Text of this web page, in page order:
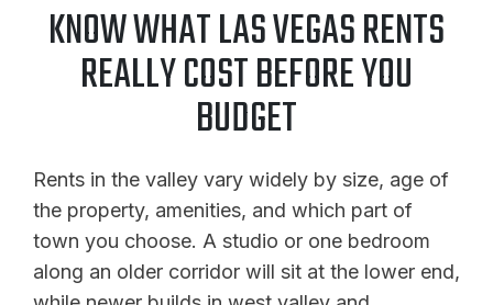
KNOW WHAT LAS VEGAS RENTS
REALLY COST BEFORE YOU
BUDGET
Rents in the valley vary widely by size, age of
the property, amenities, and which part of
town you choose. A studio or one bedroom
along an older corridor will sit at the lower end,